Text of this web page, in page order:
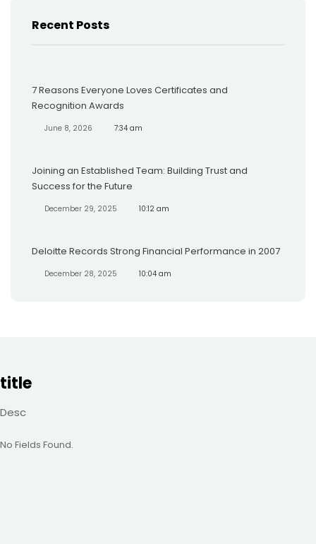
Recent Posts
7 Reasons Everyone Loves Certificates and
Recognition Awards
June 8, 2026 7:34 am
Joining an Established Team: Building Trust and
Success for the Future
December 29, 2025 10:12 am
Deloitte Records Strong Financial Performance in 2007
December 28, 2025 10:04 am
title
Desc
No Fields Found.